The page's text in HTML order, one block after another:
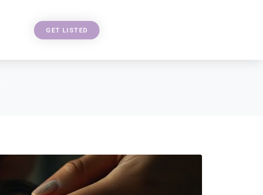
GET LISTED